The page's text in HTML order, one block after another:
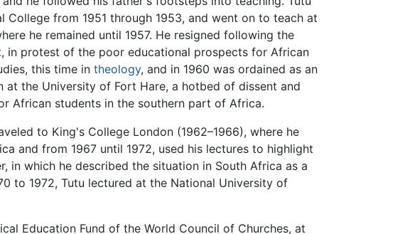
College from 1951 through 1953, and went on to teach at
he remained until 1957. He resigned following the
in protest of the poor educational prospects for African
this time intheology, and in 1960 was ordained as an
at the University of Fort Hare, a hotbed of dissent and
African students in the southern part of Africa.
to King's College London (1962–1966), where he
and from 1967 until 1972, used his lectures to highlight
in which he described the situation in South Africa as a
to 1972, Tutu lectured at the National University of
Education Fund of the World Council of Churches, at